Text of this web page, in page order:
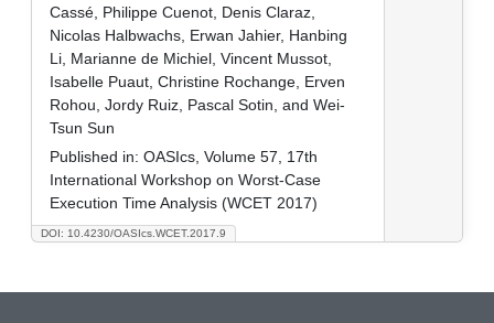
DOI: 10.4230/OASIcs.WCET.2017.9
Cassé, Philippe Cuenot, Denis Claraz,
Nicolas Halbwachs, Erwan Jahier, Hanbing
Li, Marianne de Michiel, Vincent Mussot,
Isabelle Puaut, Christine Rochange, Erven
Rohou, Jordy Ruiz, Pascal Sotin, and Wei-
Tsun Sun
Published in: OASIcs, Volume 57, 17th
International Workshop on Worst-Case
Execution Time Analysis (WCET 2017)